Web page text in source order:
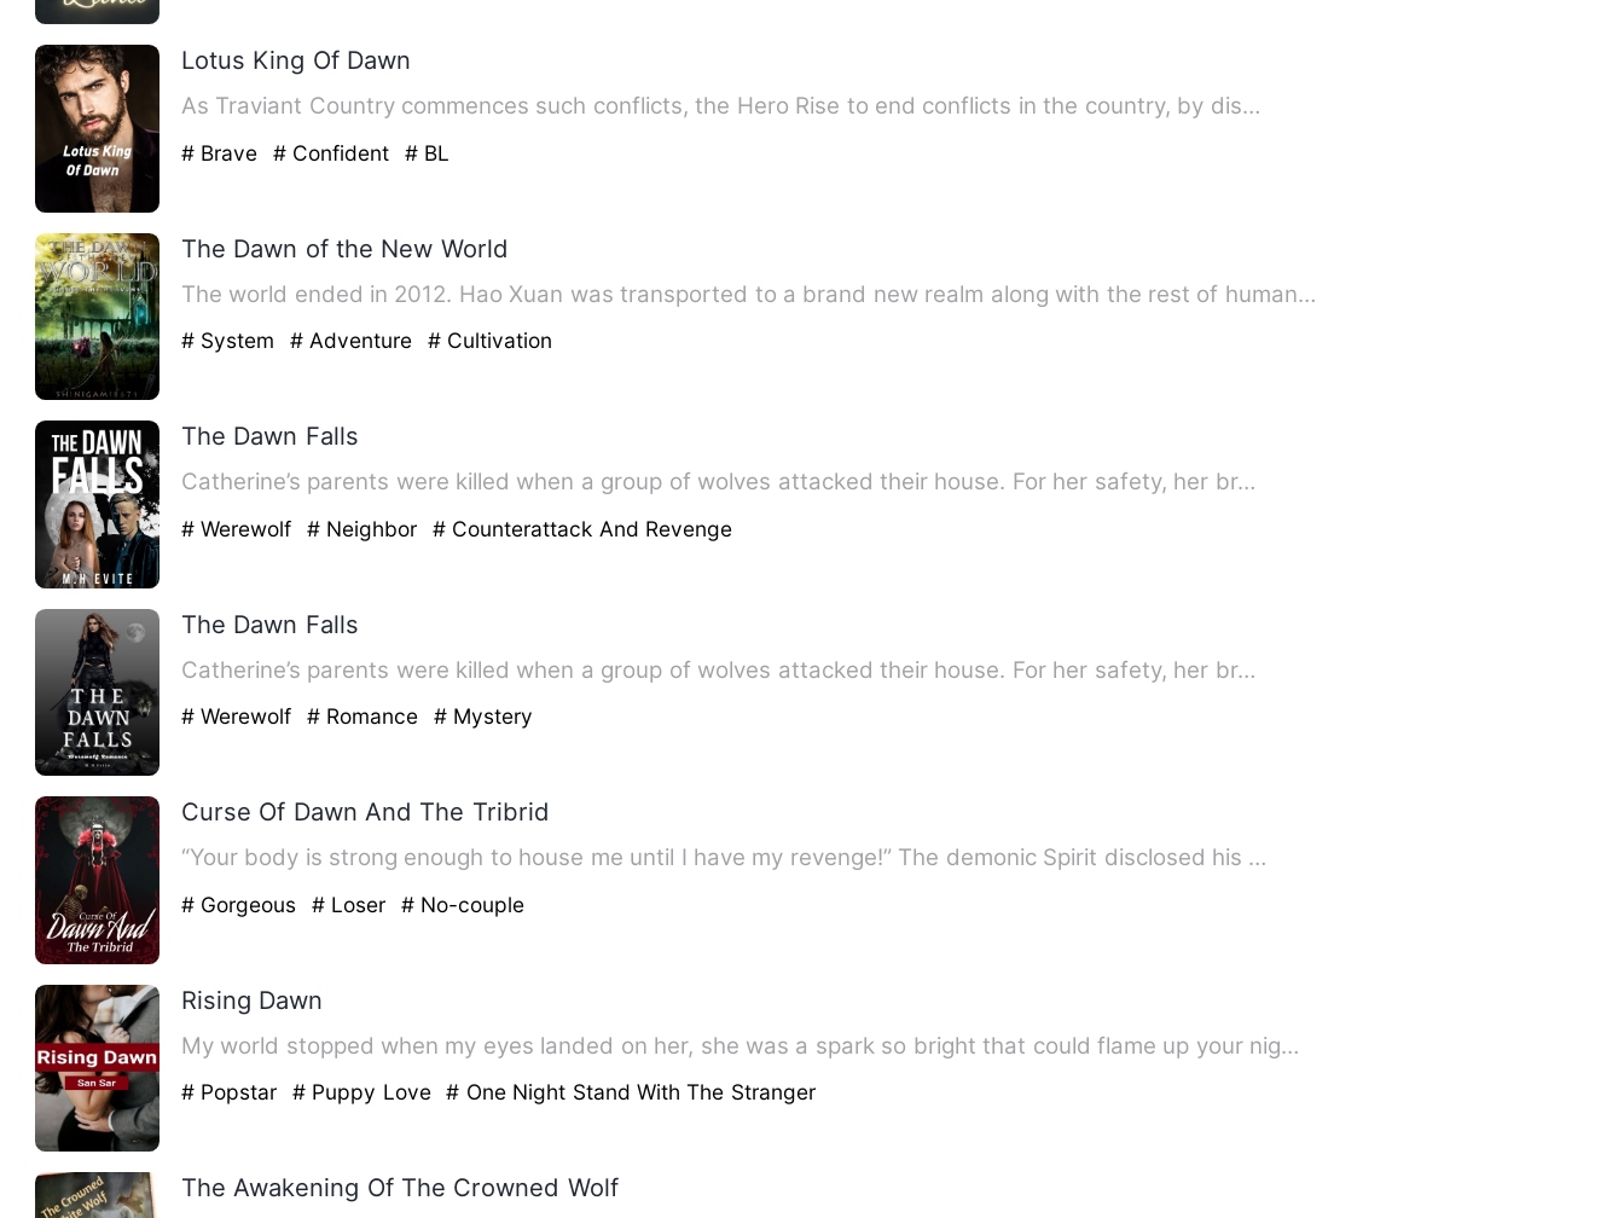
Lotus King Of Dawn
As Traviant Country commences such conflicts, the Hero Rise to end conflicts in the country, by dis…
# Brave # Confident # BL
The Dawn of the New World
The world ended in 2012. Hao Xuan was transported to a brand new realm along with the rest of human…
# System # Adventure # Cultivation
The Dawn Falls
Catherine’s parents were killed when a group of wolves attacked their house. For her safety, her br…
# Werewolf # Neighbor # Counterattack And Revenge
The Dawn Falls
Catherine’s parents were killed when a group of wolves attacked their house. For her safety, her br…
# Werewolf # Romance # Mystery
Curse Of Dawn And The Tribrid
“Your body is strong enough to house me until I have my revenge!” The demonic Spirit disclosed his …
# Gorgeous # Loser # No-couple
Rising Dawn
My world stopped when my eyes landed on her, she was a spark so bright that could flame up your nig…
# Popstar # Puppy Love # One Night Stand With The Stranger
The Awakening Of The Crowned Wolf